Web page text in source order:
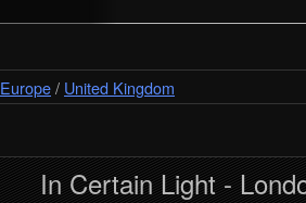
Europe/ United Kingdom
In Certain Light -